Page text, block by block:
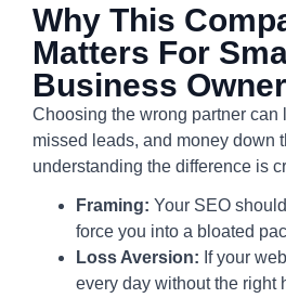
Why This
Matters For
Business
Choosing the wrong partner can
missed leads, and money down
understanding the difference is
Framing: Your SEO
force you into a bloated
Loss Aversion: If your
every day without the right